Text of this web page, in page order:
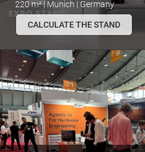
220 m² | Munich | Germany
CALCULATE THE STAND